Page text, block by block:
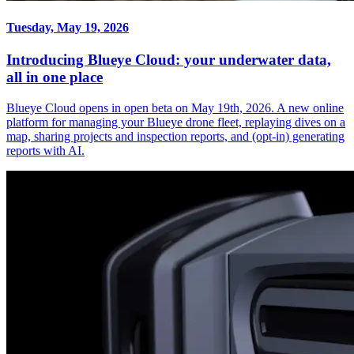
Tuesday, May 19, 2026
Introducing Blueye Cloud: your underwater data,
all in one place
Blueye Cloud opens in open beta on May 19th, 2026. A new online
platform for managing your Blueye drone fleet, replaying dives on a
map, sharing projects and inspection reports, and (opt-in) generating
reports with AI.